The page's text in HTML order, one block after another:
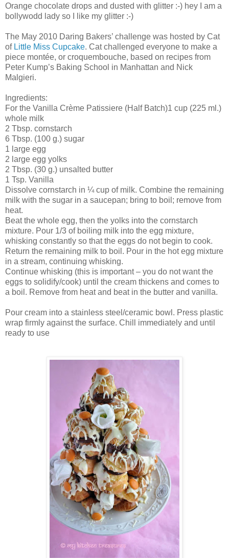
Orange chocolate drops and dusted with glitter :-) hey I am a
bollywodd lady so I like my glitter :-)
The May 2010 Daring Bakers’ challenge was hosted by Cat
ofLittle Miss Cupcake. Cat challenged everyone to make a
piece montée, or croquembouche, based on recipes from
Peter Kump’s Baking School in Manhattan and Nick
Malgieri.
Ingredients:
For the Vanilla Crème Patissiere (Half Batch)1 cup (225 ml.)
whole milk
2 Tbsp. cornstarch
6 Tbsp. (100 g.) sugar
1 large egg
2 large egg yolks
2 Tbsp. (30 g.) unsalted butter
1 Tsp. Vanilla
Dissolve cornstarch in ¼ cup of milk. Combine the remaining
milk with the sugar in a saucepan; bring to boil; remove from
heat.
Beat the whole egg, then the yolks into the cornstarch
mixture. Pour 1/3 of boiling milk into the egg mixture,
whisking constantly so that the eggs do not begin to cook.
Return the remaining milk to boil. Pour in the hot egg mixture
in a stream, continuing whisking.
Continue whisking (this is important – you do not want the
eggs to solidify/cook) until the cream thickens and comes to
a boil. Remove from heat and beat in the butter and vanilla.
Pour cream into a stainless steel/ceramic bowl. Press plastic
wrap firmly against the surface. Chill immediately and until
ready to use